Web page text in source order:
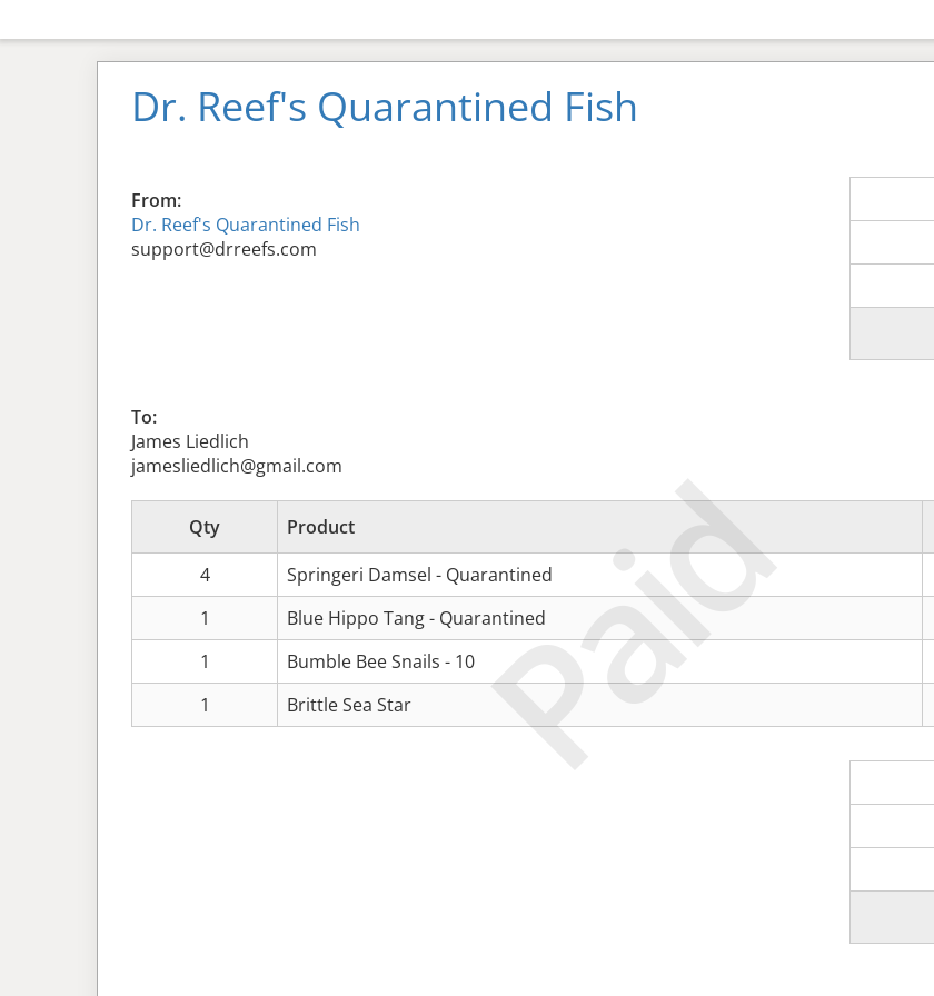
Paid
Dr. Reef's Quarantined Fish
From:
Dr. Reef's Quarantined Fish
support@drreefs.com
To:
James Liedlich
jamesliedlich@gmail.com
Qty Product
4
Springeri Damsel - Quarantined
1
Blue Hippo Tang - Quarantined
1
Bumble Bee Snails - 10
1
Brittle Sea Star